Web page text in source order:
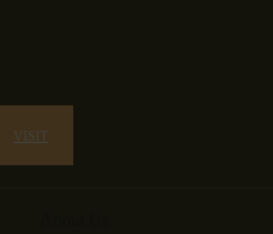
VISIT